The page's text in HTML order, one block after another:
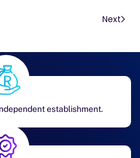
Next
establishment.